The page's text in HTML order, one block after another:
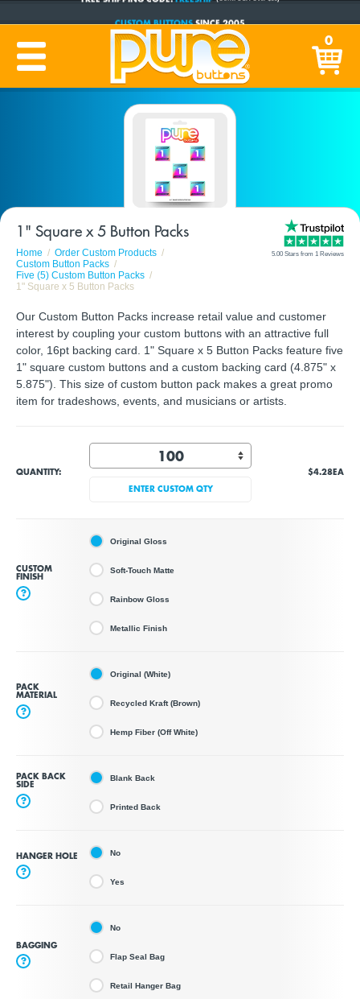
PRODUCTION TIME:1-5 BUSINESS DAYS(Plus Ship Time) 0
1" Square x 5 Button Packs
Home
Order Custom Products
Custom Button Packs
Five (5) Custom Button Packs
1" Square x 5 Button Packs
5.00 Stars from 1 Reviews
Our Custom Button Packs increase retail value and customer
interest by coupling your custom buttons with an attractive full
color, 16pt backing card. 1" Square x 5 Button Packs feature five
1" square custom buttons and a custom backing card (4.875" x
5.875"). This size of custom button pack makes a great promo
item for tradeshows, events, and musicians or artists.
QUANTITY:
ENTER CUSTOM QTY
$4.28EA
CUSTOM
FINISH
?
Original Gloss
Soft-Touch Matte
Rainbow Gloss
Metallic Finish
PACK
MATERIAL
?
Original (White)
Recycled Kraft (Brown)
Hemp Fiber (Off White)
PACK BACK
SIDE
?
Blank Back
Printed Back
HANGER HOLE
?
No
Yes
BAGGING
?
No
Flap Seal Bag
Retail Hanger Bag